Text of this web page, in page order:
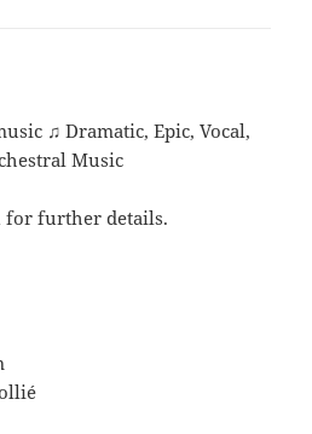
♫ Dramatic, Epic, Vocal,
Music
for further details.